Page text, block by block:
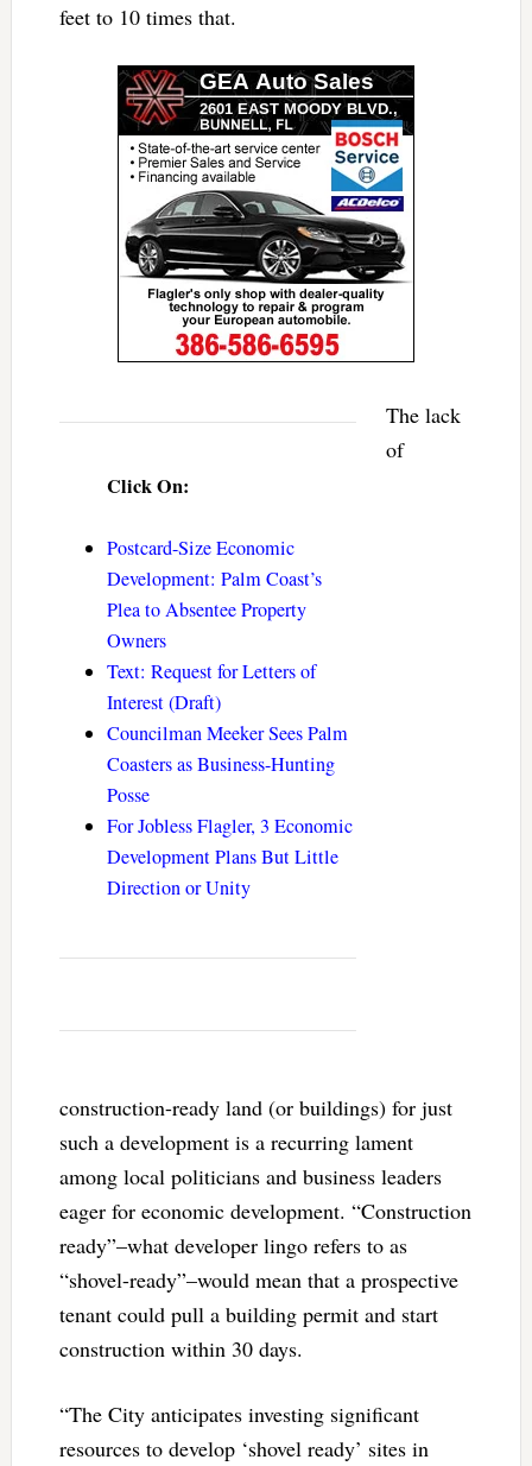
feet to 10 times that.
Click On:
Postcard-Size Economic
Development: Palm Coast’s
Plea to Absentee Property
Owners
Text: Request for Letters of
Interest (Draft)
Councilman Meeker Sees Palm
Coasters as Business-Hunting
Posse
For Jobless Flagler, 3 Economic
Development Plans But Little
Direction or Unity
The lack
of
construction-ready land (or buildings) for just
such a development is a recurring lament
among local politicians and business leaders
eager for economic development. “Construction
ready”–what developer lingo refers to as
“shovel-ready”–would mean that a prospective
tenant could pull a building permit and start
construction within 30 days.
“The City anticipates investing significant
resources to develop ‘shovel ready’ sites in